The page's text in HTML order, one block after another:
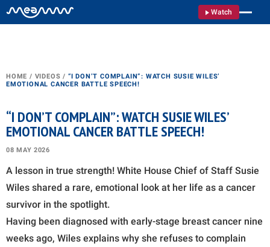
Watch
HOME / VIDEOS / “I DON’T COMPLAIN”: WATCH SUSIE WILES’
EMOTIONAL CANCER BATTLE SPEECH!
“I DON’T COMPLAIN”: WATCH SUSIE WILES’
EMOTIONAL CANCER BATTLE SPEECH!
08 MAY 2026
A lesson in true strength! White House Chief of Staff Susie
Wiles shared a rare, emotional look at her life as a cancer
survivor in the spotlight.
Having been diagnosed with early-stage breast cancer nine
weeks ago, Wiles explains why she refuses to complain